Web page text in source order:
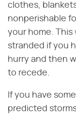
clothes,
nonperishable
your home. This
stranded if you
hurry and then
to recede.
If you have
predicted